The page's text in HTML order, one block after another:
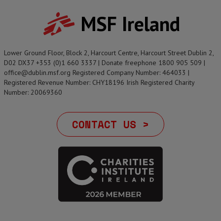
MSF Ireland
Lower Ground Floor, Block 2, Harcourt Centre, Harcourt Street Dublin 2,
D02 DX37 +353 (0)1 660 3337 | Donate freephone 1800 905 509 |
office@dublin.msf.org Registered Company Number: 464033 |
Registered Revenue Number: CHY18196 Irish Registered Charity
Number: 20069360
CONTACT US >